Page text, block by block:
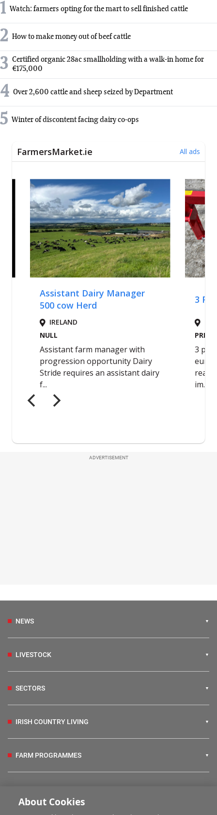
1 Watch: farmers opting for the mart to sell finished cattle
2 How to make money out of beef cattle
3 Certified organic 28ac smallholding with a walk-in home for
€175,000
4 Over 2,600 cattle and sheep seized by Department
5 Winter of discontent facing dairy co-ops
ADVERTISEMENT
NEWS
LIVESTOCK
SECTORS
IRISH COUNTRY LIVING
FARM PROGRAMMES
About Cookies